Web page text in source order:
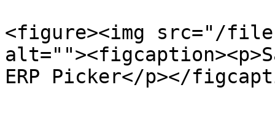
<figure><img src="/
ERP Picker</p></